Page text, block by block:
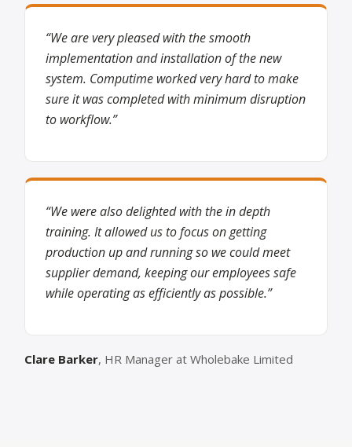
“We are very pleased with the smooth
implementation and installation of the new
system. Computime worked very hard to make
sure it was completed with minimum disruption
to workflow.”
“We were also delighted with the in depth
training. It allowed us to focus on getting
production up and running so we could meet
supplier demand, keeping our employees safe
while operating as efficiently as possible.”
Clare Barker, HR Manager at Wholebake Limited